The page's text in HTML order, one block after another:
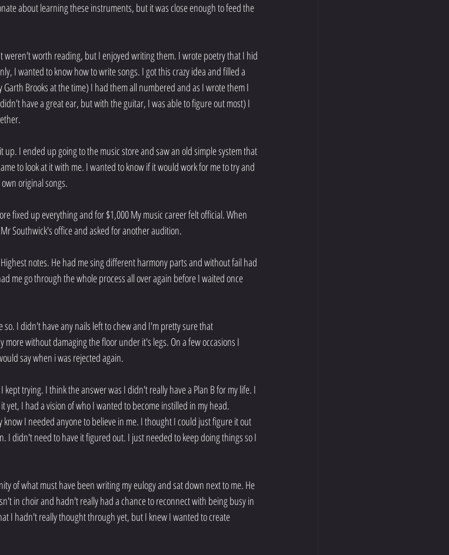
about learning these instruments, but it was close enough to feed the
worth reading, but I enjoyed writing them. I wrote poetry that I hid
I wanted to know how to write songs. I got this crazy idea and filled a
Brooks at the time) I had them all numbered and as I wrote them I
have a great ear, but with the guitar, I was able to figure out most) I
I ended up going to the music store and saw an old simple system that
to look at it with me. I wanted to know if it would work for me to try and
original songs.
fixed up everything and for $1,000 My music career felt official. When
Southwick's office and asked for another audition.
notes. He had me sing different harmony parts and without fail had
me go through the whole process all over again before I waited once
so. I didn't have any nails left to chew and I'm pretty sure that
without damaging the floor under it's legs. On a few occasions I
say when i was rejected again.
trying. I think the answer was I didn't really have a Plan B for my life. I
I had a vision of who I wanted to become instilled in my head.
I needed anyone to believe in me. I thought I could just figure it out
I didn't need to have it figured out. I just needed to keep doing things so I
of what must have been writing my eulogy and sat down next to me. He
in choir and hadn't really had a chance to reconnect with being busy in
I hadn't really thought through yet, but I knew I wanted to create